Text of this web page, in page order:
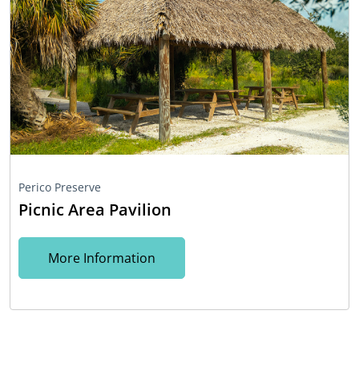
Perico Preserve
Picnic Area Pavilion
More Information